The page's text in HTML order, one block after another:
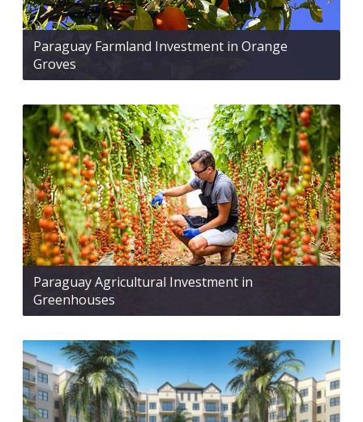
Paraguay Farmland Investment in Orange
Groves
Paraguay Agricultural Investment in
Greenhouses